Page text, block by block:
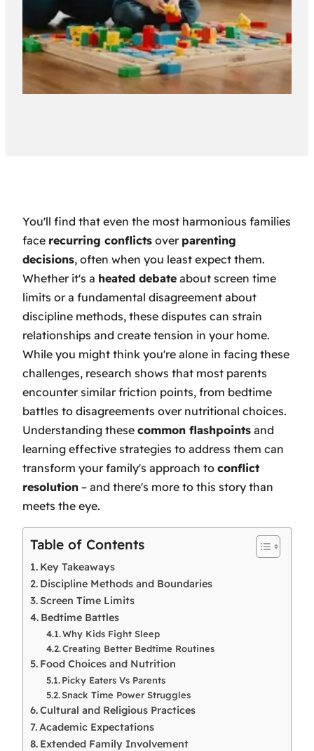
You'll find that even the most harmonious families
face recurring conflicts over parenting
decisions, often when you least expect them.
Whether it's a heated debate about screen time
limits or a fundamental disagreement about
discipline methods, these disputes can strain
relationships and create tension in your home.
While you might think you're alone in facing these
challenges, research shows that most parents
encounter similar friction points, from bedtime
battles to disagreements over nutritional choices.
Understanding these common flashpoints and
learning effective strategies to address them can
transform your family's approach to conflict
resolution – and there's more to this story than
meets the eye.
Table of Contents
Key Takeaways
Discipline Methods and Boundaries
Screen Time Limits
Bedtime Battles
Why Kids Fight Sleep
Creating Better Bedtime Routines
Food Choices and Nutrition
Picky Eaters Vs Parents
Snack Time Power Struggles
Cultural and Religious Practices
Academic Expectations
Extended Family Involvement